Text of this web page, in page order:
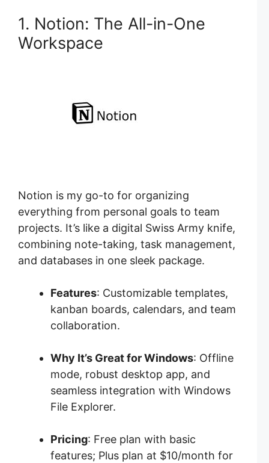
1. Notion: The All-in-One
Workspace
Notion is my go-to for organizing
everything from personal goals to team
projects. It’s like a digital Swiss Army knife,
combining note-taking, task management,
and databases in one sleek package.
Features: Customizable templates,
kanban boards, calendars, and team
collaboration.
Why It’s Great for Windows: Offline
mode, robust desktop app, and
seamless integration with Windows
File Explorer.
Pricing: Free plan with basic
features; Plus plan at $10/month for